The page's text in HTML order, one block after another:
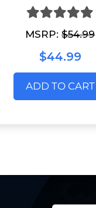
MSRP:$54.99
$44.99
ADD TO CART